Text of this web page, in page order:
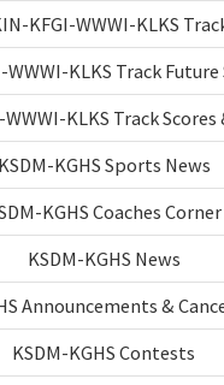
KFGI-WWWI-KLKS
WWWI-KLKS Track Future
KLKS Track Scores
KSDM-KGHS Sports News
KGHS Coaches Corner
KSDM-KGHS News
Announcements &
KSDM-KGHS Contests